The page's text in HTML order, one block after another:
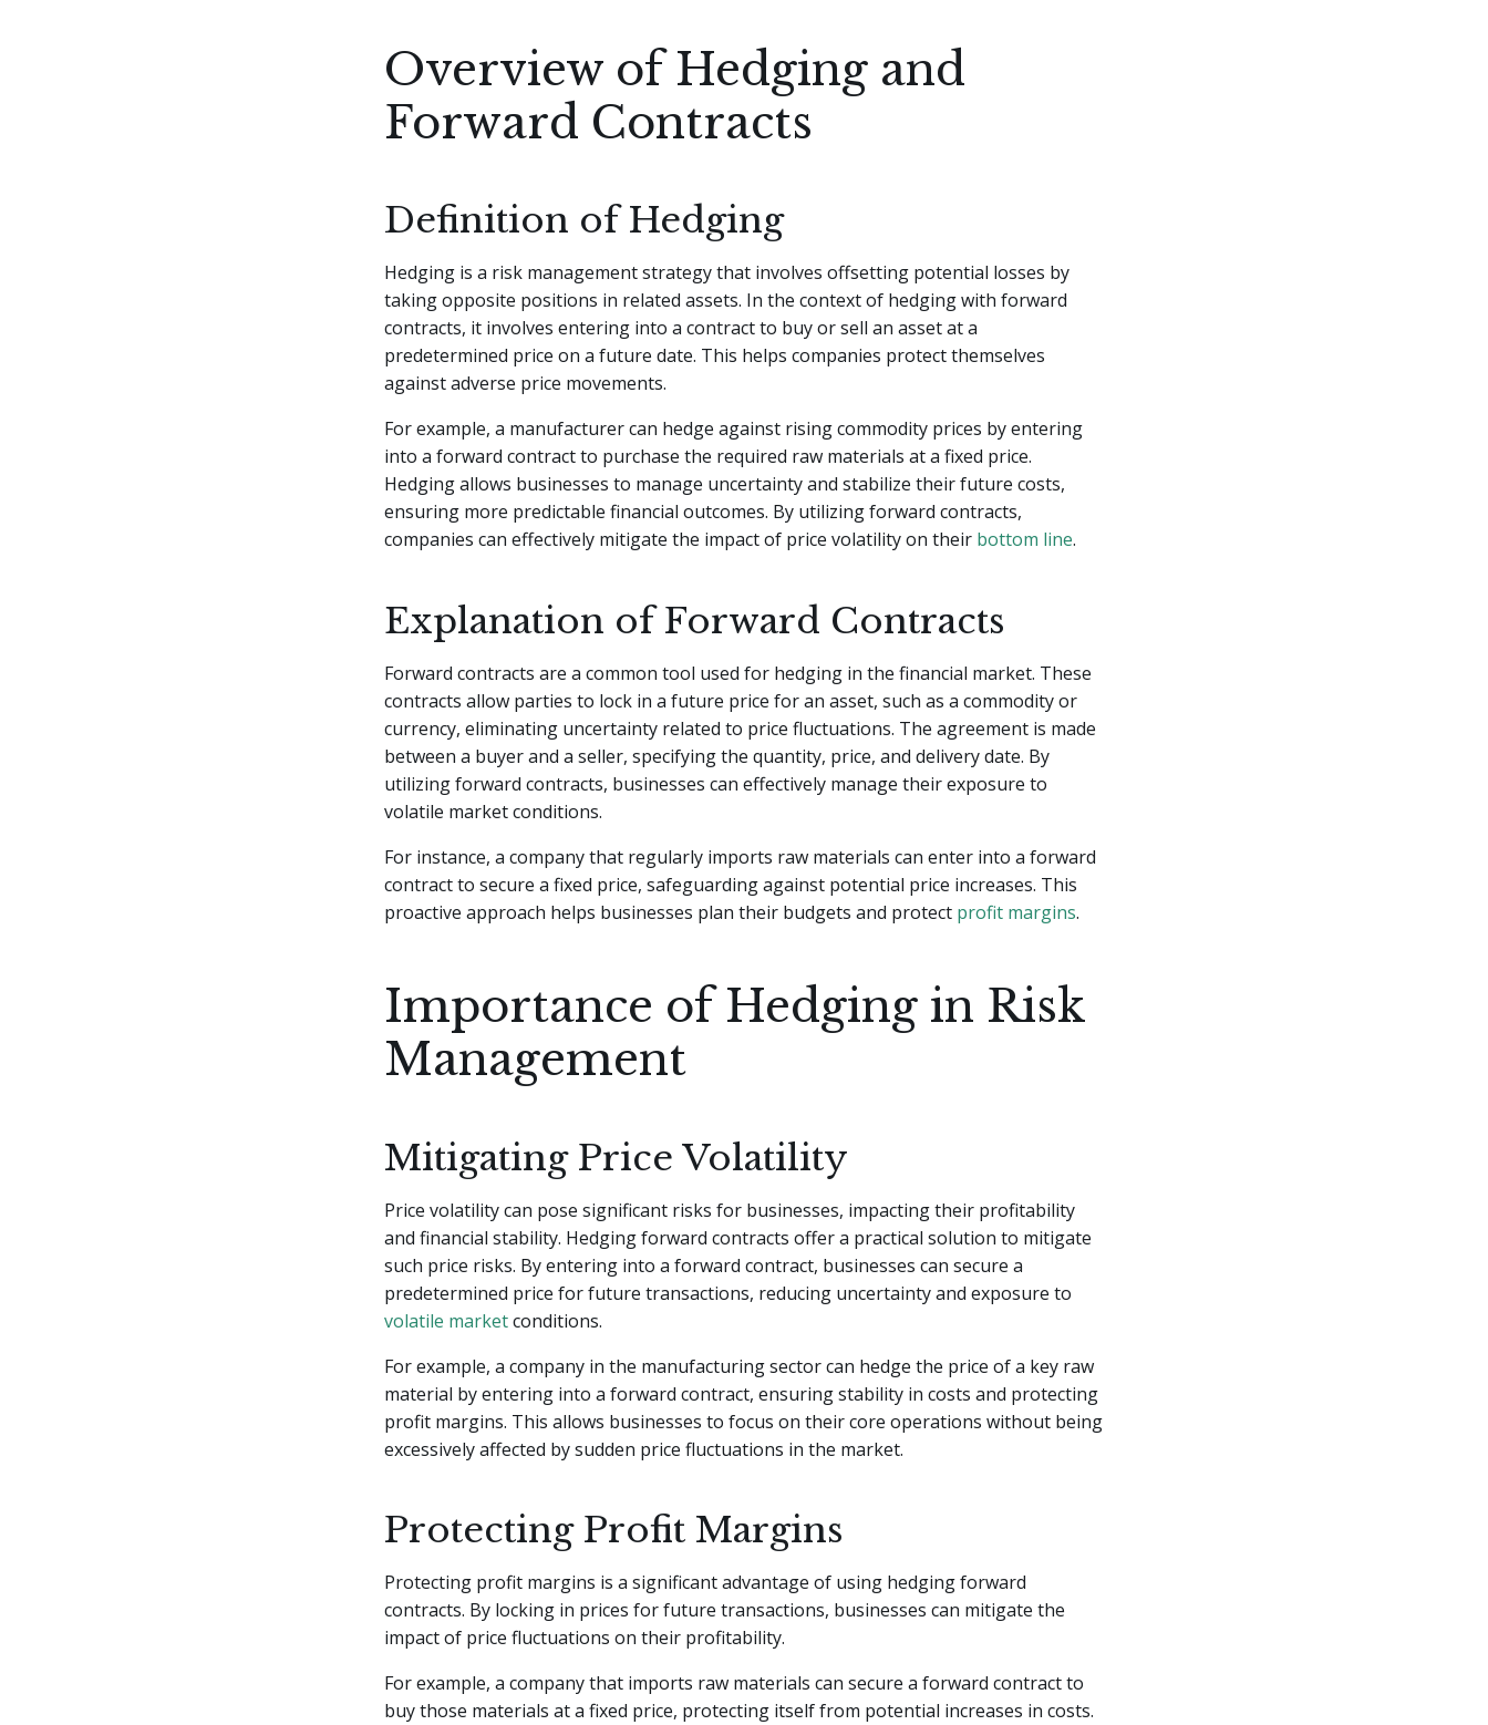
Overview of Hedging and
Forward Contracts
Definition of Hedging
Hedging is a risk management strategy that involves offsetting potential losses by
taking opposite positions in related assets. In the context of hedging with forward
contracts, it involves entering into a contract to buy or sell an asset at a
predetermined price on a future date. This helps companies protect themselves
against adverse price movements.
For example, a manufacturer can hedge against rising commodity prices by entering
into a forward contract to purchase the required raw materials at a fixed price.
Hedging allows businesses to manage uncertainty and stabilize their future costs,
ensuring more predictable financial outcomes. By utilizing forward contracts,
companies can effectively mitigate the impact of price volatility on their bottom line.
Explanation of Forward Contracts
Forward contracts are a common tool used for hedging in the financial market. These
contracts allow parties to lock in a future price for an asset, such as a commodity or
currency, eliminating uncertainty related to price fluctuations. The agreement is made
between a buyer and a seller, specifying the quantity, price, and delivery date. By
utilizing forward contracts, businesses can effectively manage their exposure to
volatile market conditions.
For instance, a company that regularly imports raw materials can enter into a forward
contract to secure a fixed price, safeguarding against potential price increases. This
proactive approach helps businesses plan their budgets and protect profit margins.
Importance of Hedging in Risk
Management
Mitigating Price Volatility
Price volatility can pose significant risks for businesses, impacting their profitability
and financial stability. Hedging forward contracts offer a practical solution to mitigate
such price risks. By entering into a forward contract, businesses can secure a
predetermined price for future transactions, reducing uncertainty and exposure to
volatile marketconditions.
For example, a company in the manufacturing sector can hedge the price of a key raw
material by entering into a forward contract, ensuring stability in costs and protecting
profit margins. This allows businesses to focus on their core operations without being
excessively affected by sudden price fluctuations in the market.
Protecting Profit Margins
Protecting profit margins is a significant advantage of using hedging forward
contracts. By locking in prices for future transactions, businesses can mitigate the
impact of price fluctuations on their profitability.
For example, a company that imports raw materials can secure a forward contract to
buy those materials at a fixed price, protecting itself from potential increases in costs.